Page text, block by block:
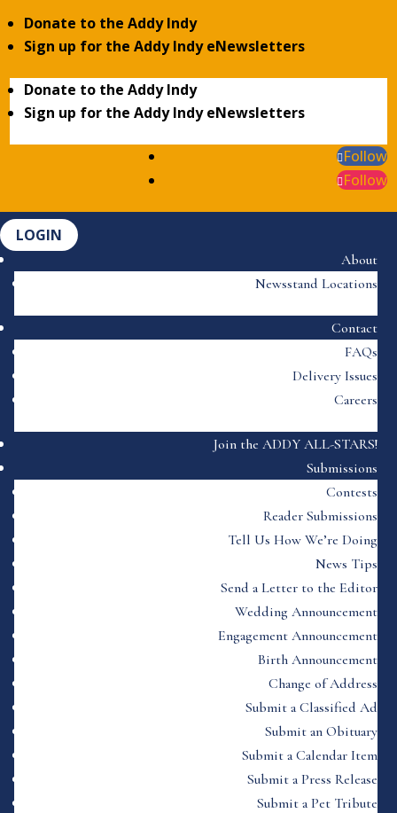
Donate to the Addy Indy
Sign up for the Addy Indy eNewsletters
Donate to the Addy Indy
Sign up for the Addy Indy eNewsletters
Follow
Follow
LOGIN
About
Newsstand Locations
Contact
FAQs
Delivery Issues
Careers
Join the ADDY ALL-STARS!
Submissions
Contests
Reader Submissions
Tell Us How We’re Doing
News Tips
Send a Letter to the Editor
Wedding Announcement
Engagement Announcement
Birth Announcement
Change of Address
Submit a Classified Ad
Submit an Obituary
Submit a Calendar Item
Submit a Press Release
Submit a Pet Tribute